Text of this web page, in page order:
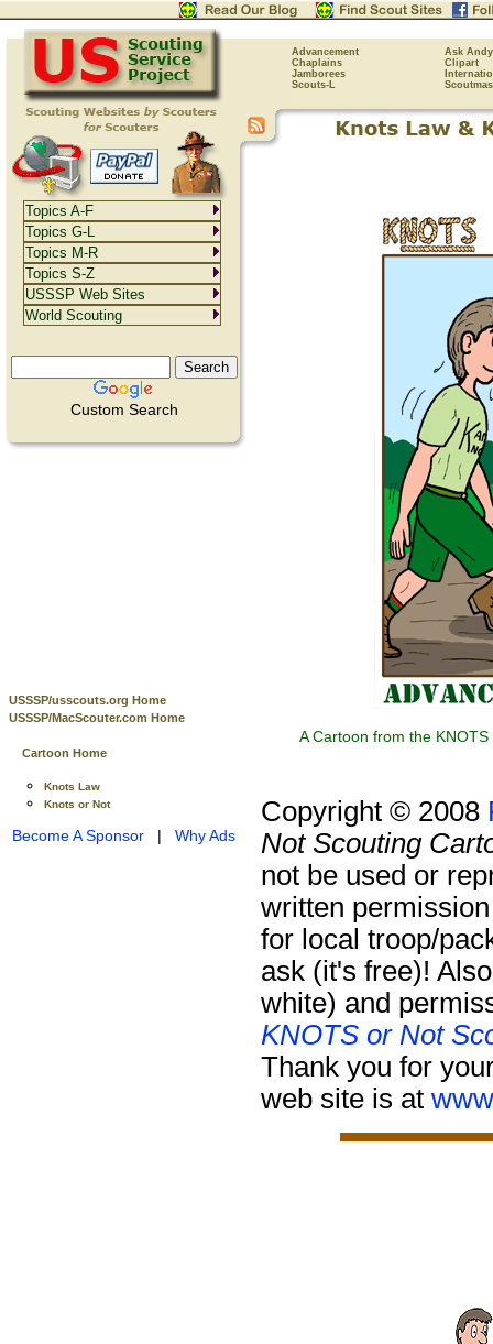
Advancement
Ask Andy
Chaplains
Clipart
Jamborees
Scouts-L
Custom Search
USSSP/usscouts.org Home
USSSP/MacScouter.com Home
Cartoon Home
Knots Law
Knots or Not
Become A Sponsor | Why Ads
A Cartoon from the
Copyright © 2008
Not Scouting
not be used or
written
for local troop/
ask (it's free)!
white) and
KNOTS or Not
Thank you for
web site is at
Topics A-F
Topics G-L
Topics M-R
Topics S-Z
USSSP Web Sites
World Scouting